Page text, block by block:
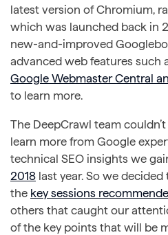
latest version of Chromium,
which was launched back in
new-and-improved
advanced web features such
Google Webmaster Central
to learn more.
The DeepCrawl team
learn more from Google
technical SEO insights we
2018 last year. So we
the key sessions
others that caught our
of the key points that will be